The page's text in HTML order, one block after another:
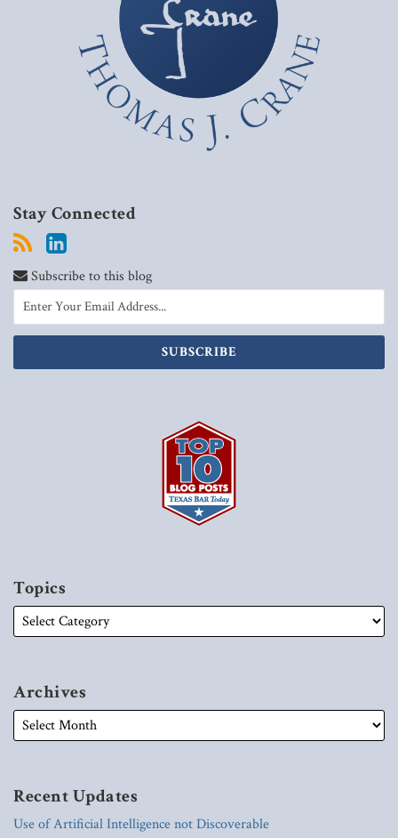
Stay Connected
Subscribe to this blog
Topics
Archives
Recent Updates
Use of Artificial Intelligence not Discoverable